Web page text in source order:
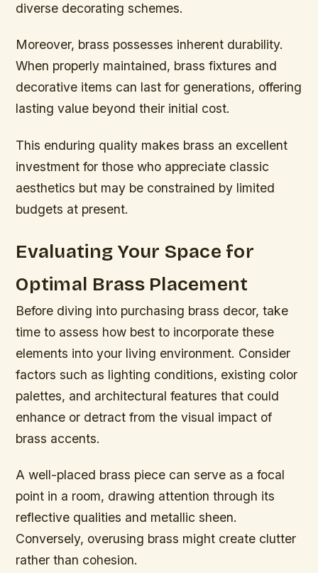
diverse decorating schemes.
Moreover, brass possesses inherent durability.
When properly maintained, brass fixtures and
decorative items can last for generations, offering
lasting value beyond their initial cost.
This enduring quality makes brass an excellent
investment for those who appreciate classic
aesthetics but may be constrained by limited
budgets at present.
Evaluating Your Space for
Optimal Brass Placement
Before diving into purchasing brass decor, take
time to assess how best to incorporate these
elements into your living environment. Consider
factors such as lighting conditions, existing color
palettes, and architectural features that could
enhance or detract from the visual impact of
brass accents.
A well-placed brass piece can serve as a focal
point in a room, drawing attention through its
reflective qualities and metallic sheen.
Conversely, overusing brass might create clutter
rather than cohesion.